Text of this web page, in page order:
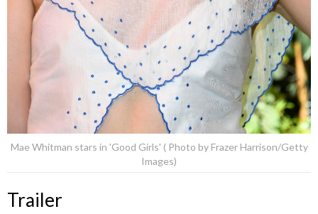
Mae Whitman stars in 'Good Girls' ( Photo by Frazer Harrison/Getty
Images)
Trailer